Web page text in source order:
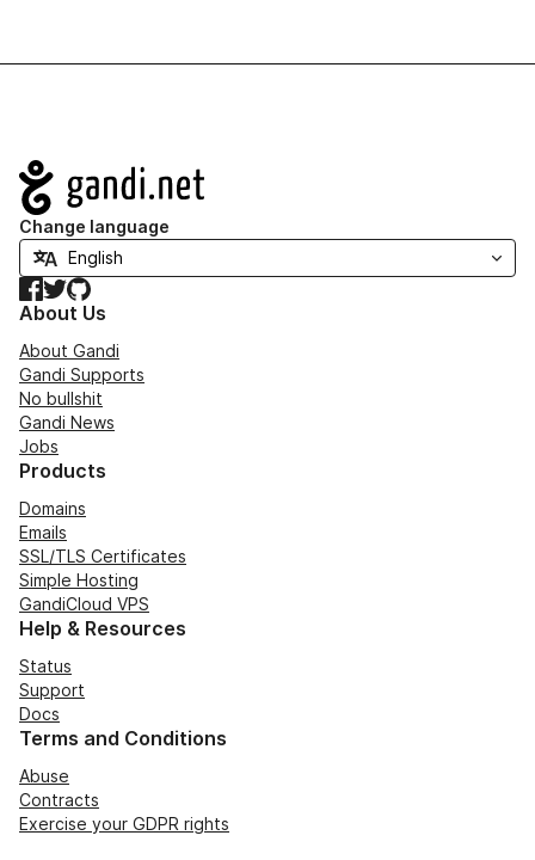
Navigation
Change language
Facebook
TwitterGitHub
About Us
About Gandi
Gandi Supports
No bullshit
Gandi News
Jobs
Products
Domains
Emails
SSL/TLS Certificates
Simple Hosting
GandiCloud VPS
Help & Resources
Status
Support
Docs
Terms and Conditions
Abuse
Contracts
Exercise your GDPR rights